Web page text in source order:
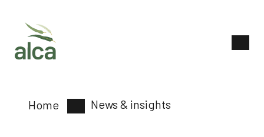
Home News & insights